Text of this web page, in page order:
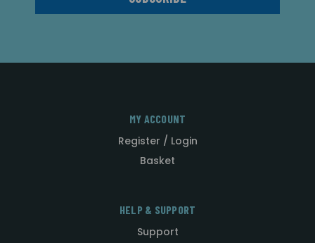
MY ACCOUNT
Register / Login
Basket
HELP & SUPPORT
Support